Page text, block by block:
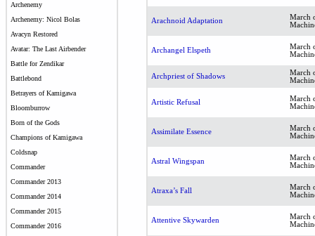
Archenemy
Archenemy: Nicol Bolas
Avacyn Restored
Avatar: The Last Airbender
Battle for Zendikar
Battlebond
Betrayers of Kamigawa
Bloomburrow
Born of the Gods
Champions of Kamigawa
Coldsnap
Commander
Commander 2013
Commander 2014
Commander 2015
Commander 2016
Arachnoid Adaptation
March
Archangel Elspeth
March
Archpriest of Shadows
March
Artistic Refusal
March
Assimilate Essence
March
Astral Wingspan
March
Atraxa’s Fall
March
Attentive Skywarden
March